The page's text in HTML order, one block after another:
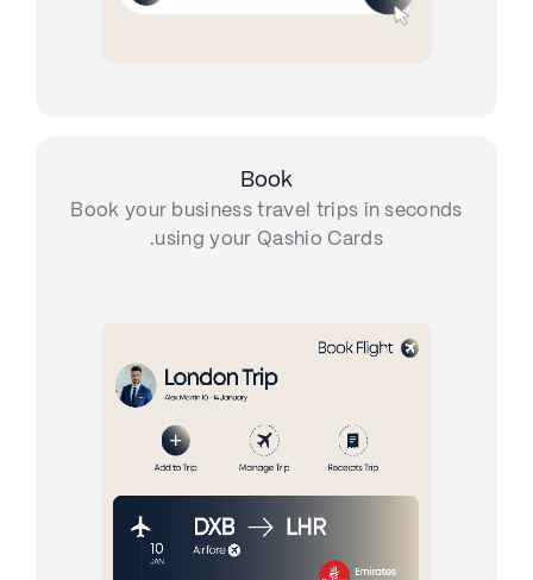
Book
Book your business travel trips in seconds
using your Qashio Cards.